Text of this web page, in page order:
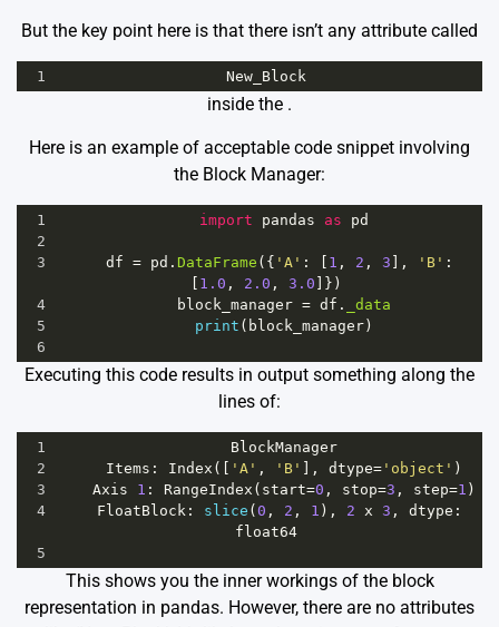
But the key point here is that there isn’t any attribute called
1 New_Block
inside the .
Here is an example of acceptable code snippet involving
the Block Manager:
1 import pandas as
pd
2
3
df = pd . DataFrame ({ 'A' : [ 1 , 2 , 3 ], 'B' :
1.0 , 2.0 , 3.0 ]})
4
block_manager = df .
_data
5
print ( block_manager)
6
Executing this code results in output something along the
lines of:
1
BlockManager
2
Items : Index ([ 'A' , 'B' ], dtype='object' )
3
Axis 1 : RangeIndex ( start=0 , stop=3 , step=1 )
4
FloatBlock: slice ( 0 , 2 , 1 ), 2 x 3 , dtype
float64
5
This shows you the inner workings of the block
representation in pandas. However, there are no attributes